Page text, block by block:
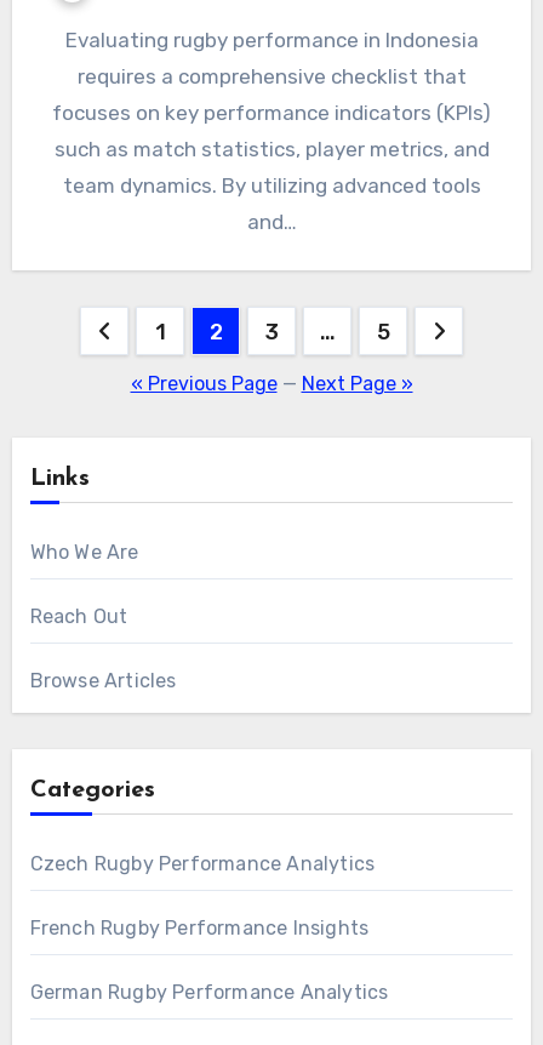
Evaluating rugby performance in Indonesia
requires a comprehensive checklist that
focuses on key performance indicators (KPIs)
such as match statistics, player metrics, and
team dynamics. By utilizing advanced tools
and…
Posts
pagination
1 2 3 … 5
« Previous Page— Next Page »
Links
Who We Are
Reach Out
Browse Articles
Categories
Czech Rugby Performance Analytics
French Rugby Performance Insights
German Rugby Performance Analytics